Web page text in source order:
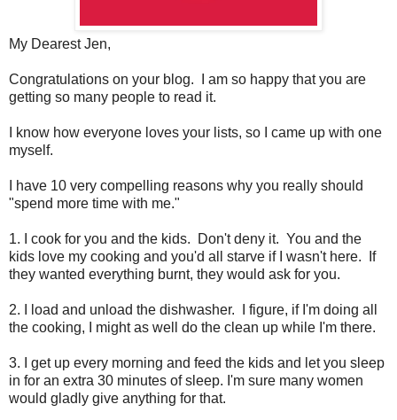
My Dearest Jen,
Congratulations on your blog. I am so happy that you are
getting so many people to read it.
I know how everyone loves your lists, so I came up with one
myself.
I have 10 very compelling reasons why you really should
"spend more time with me."
1. I cook for you and the kids. Don't deny it. You and the
kids love my cooking and you'd all starve if I wasn't here. If
they wanted everything burnt, they would ask for you.
2. I load and unload the dishwasher. I figure, if I'm doing all
the cooking, I might as well do the clean up while I'm there.
3. I get up every morning and feed the kids and let you sleep
in for an extra 30 minutes of sleep. I'm sure many women
would gladly give anything for that.